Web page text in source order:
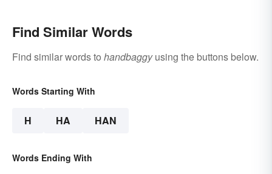
Find Similar Words
Find similar words to handbaggyusing the buttons below.
Words Starting With
H HA HAN
Words Ending With